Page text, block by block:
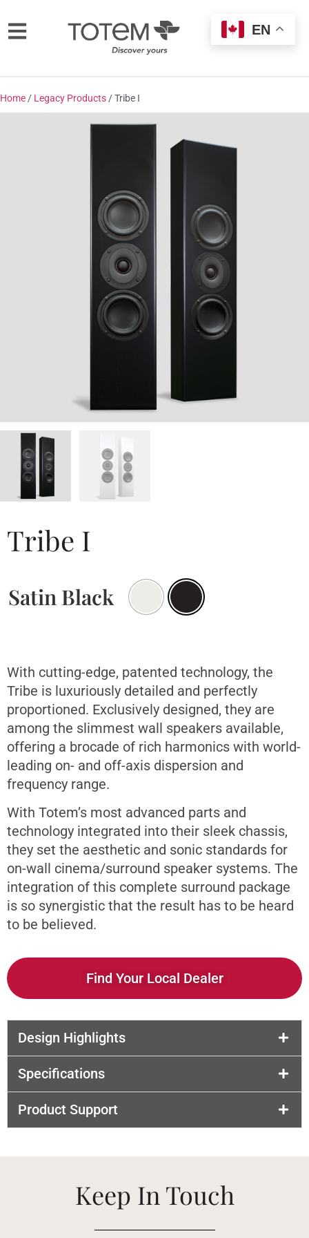
Home / Legacy Products / Tribe I
Tribe I
Satin Black
With cutting-edge, patented technology, the
Tribe is luxuriously detailed and perfectly
proportioned. Exclusively designed, they are
among the slimmest wall speakers available,
offering a brocade of rich harmonics with world-
leading on- and off-axis dispersion and
frequency range.
With Totem’s most advanced parts and
technology integrated into their sleek chassis,
they set the aesthetic and sonic standards for
on-wall cinema/surround speaker systems. The
integration of this complete surround package
is so synergistic that the result has to be heard
to be believed.
Find Your Local Dealer
Design Highlights
Specifications
Product Support
Keep In Touch
EN